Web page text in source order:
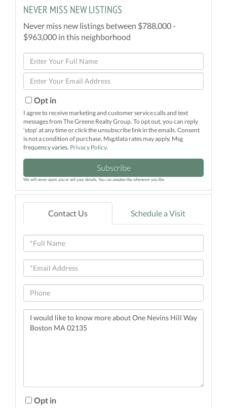
NEVER MISS NEW LISTINGS
Never miss new listings between $788,000 -
$963,000 in this neighborhood
Enter
Full
Name
Enter
Your
EmailOpt in
I agree to receive marketing and customer service calls and text
messages from The Greene Realty Group. To opt out, you can reply
'stop' at any time or click the unsubscribe link in the emails. Consent
is not a condition of purchase. Msg/data rates may apply. Msg
frequency varies. Privacy Policy.
Subscribe
We will never spam you or sell your details. You can unsubscribe whenever you like.
Contact Us Schedule a Visit
Full
Name
Email
Phone
Questions
or
Opt in